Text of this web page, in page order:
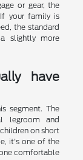
or gear, the
your family is
the standard
slightly more
have
segment. The
legroom and
on short
it's one of the
comfortable